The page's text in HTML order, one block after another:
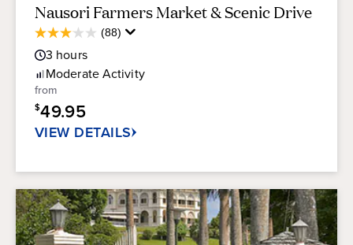
Nausori Farmers Market & Scenic Drive
(88)
3.1
out
of
5
stars.
88
reviews
3 hours
ModerateActivity
from
$49.95
VIEW DETAILS